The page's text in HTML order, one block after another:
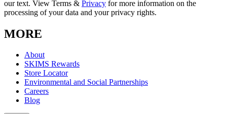
our text. View Terms & Privacy for more information on the
processing of your data and your privacy rights.
MORE
About
SKIMS Rewards
Store Locator
Environmental and Social Partnerships
Careers
Blog